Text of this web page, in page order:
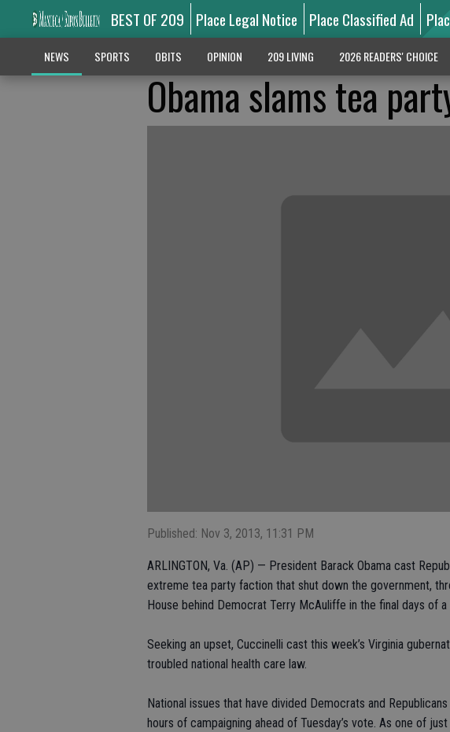
BEST OF 209 Place Legal Notice Place Classified Ad
NEWS SPORTS OBITS OPINION 209 LIVING 2026 READERS' CHOICE
Obama slams tea
Published: Nov 3, 2013, 11:31 PM
ARLINGTON, Va. (AP) — President Barack Obama cast
extreme tea party faction that shut down the government,
House behind Democrat Terry McAuliffe in the final days of
Seeking an upset, Cuccinelli cast this week’s Virginia
troubled national health care law.
National issues that have divided Democrats and
hours of campaigning ahead of Tuesday’s vote. As one of